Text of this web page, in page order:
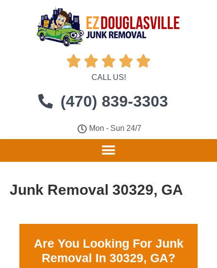
    
CALL US!
(470) 839-3303
Mon - Sun 24/7
Junk Removal 30329, GA
Are You Looking For Junk
Removal In 30329, GA?